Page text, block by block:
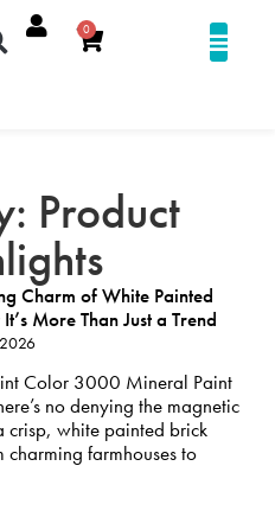
0
Product
Charm of White Painted
More Than Just a Trend
Color 3000 Mineral Paint
no denying the magnetic
crisp, white painted brick
charming farmhouses to